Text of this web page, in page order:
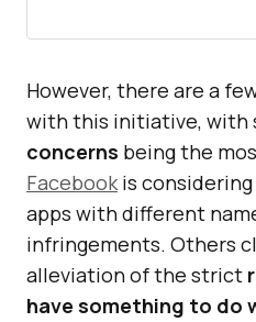
However, there are a
with this initiative, with
concerns being the
Facebookis
apps with different
infringements. Others
alleviation of the strict
have something to do